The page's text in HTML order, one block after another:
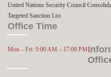
United Nations Security Council
Targeted Sanction List
Office Time
Mon – Fri: 9:00 AM – 17:00 PM